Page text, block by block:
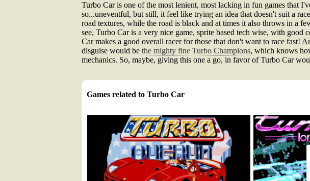
Turbo Car is one of the most lenient, most lacking in fun games that
so...uneventful, but still, it feel like trying an idea that doesn't suit a
road textures, while the road is black and at times it also throws in a
see, Turbo Car is a very nice game, sprite based tech wise, with
Car makes a good overall racer for those that don't want to race fast!
disguise would be the mighty fine Turbo Champions, which knows
mechanics. So, maybe, giving this one a go, in favor of Turbo Car
Games related to Turbo Car